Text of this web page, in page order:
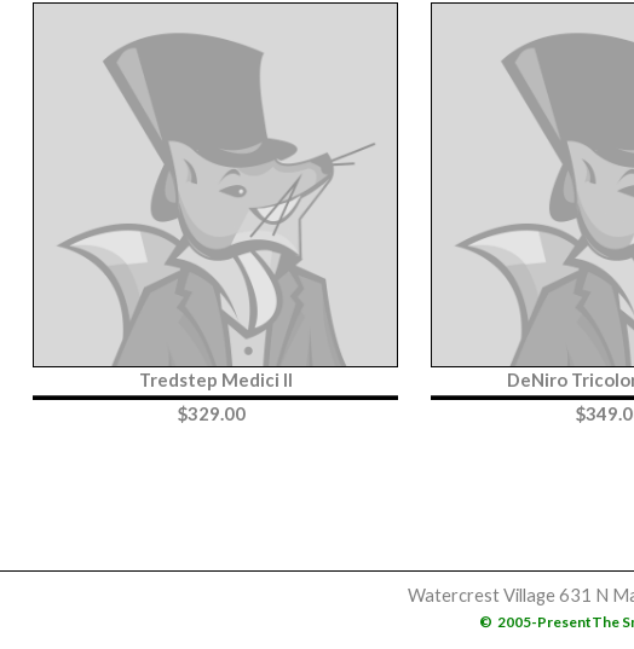
Tredstep Medici II
$329.00
DeNiro
$
Watercrest Village631 N
© 2005-PresentThe